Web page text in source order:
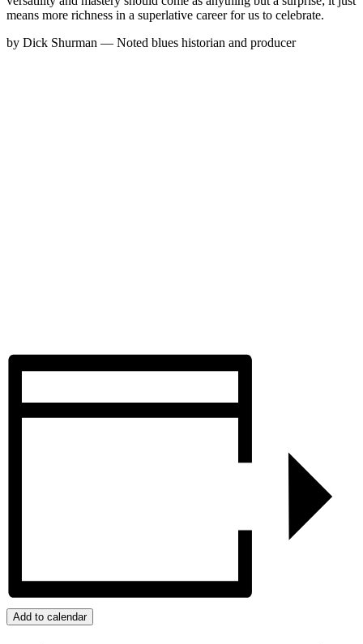
means more richness in a superlative career for us to celebrate.
by Dick Shurman — Noted blues historian and producer
Add to calendar